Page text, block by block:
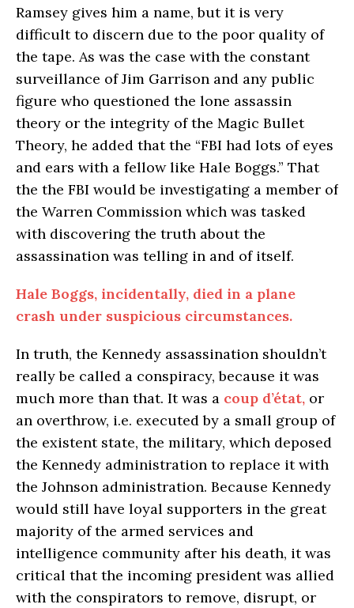
Ramsey gives him a name, but it is very
difficult to discern due to the poor quality of
the tape. As was the case with the constant
surveillance of Jim Garrison and any public
figure who questioned the lone assassin
theory or the integrity of the Magic Bullet
Theory, he added that the “FBI had lots of eyes
and ears with a fellow like Hale Boggs.” That
the the FBI would be investigating a member of
the Warren Commission which was tasked
with discovering the truth about the
assassination was telling in and of itself.
Hale Boggs, incidentally, died in a plane
crash under suspicious circumstances.
In truth, the Kennedy assassination shouldn’t
really be called a conspiracy, because it was
much more than that. It was a coup d’état, or
an overthrow, i.e. executed by a small group of
the existent state, the military, which deposed
the Kennedy administration to replace it with
the Johnson administration. Because Kennedy
would still have loyal supporters in the great
majority of the armed services and
intelligence community after his death, it was
critical that the incoming president was allied
with the conspirators to remove, disrupt, or